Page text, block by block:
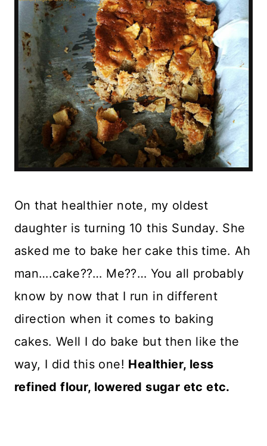
On that healthier note, my oldest
daughter is turning 10 this Sunday. She
asked me to bake her cake this time. Ah
man….cake??… Me??… You all probably
know by now that I run in different
direction when it comes to baking
cakes. Well I do bake but then like the
way, I did this one! Healthier, less
refined flour, lowered sugar etc etc.